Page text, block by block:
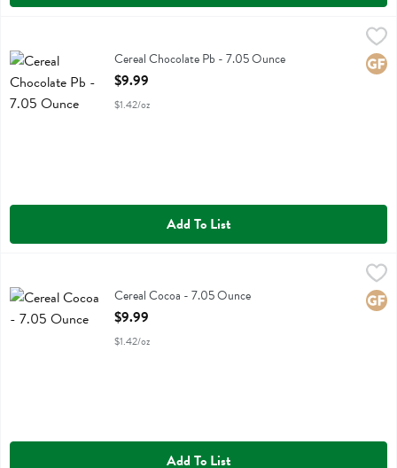
Cereal Chocolate PbCereal Chocolate Pb - 7.05 Ounce
Open Product Description
$9.99
$1.42/oz
Add To List
Cereal Cocoa
Cereal Cocoa - 7.05 Ounce
Open Product Description
$9.99
$1.42/oz
Add To List